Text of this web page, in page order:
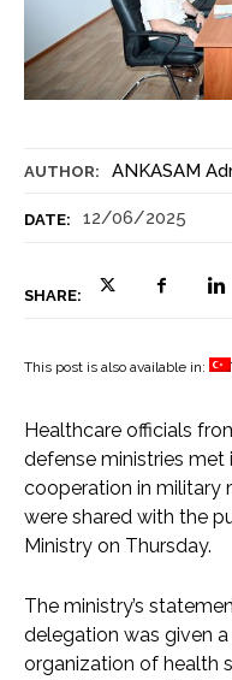
AUTHOR: ANKASAM
DATE: 12/06/2025
SHARE:
This post is also available in:
Healthcare officials
defense ministries met
cooperation in military
were shared with the
Ministry on Thursday.
The ministry’s
delegation was given
organization of health